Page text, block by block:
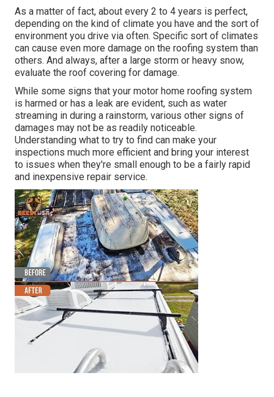
As a matter of fact, about every 2 to 4 years is perfect,
depending on the kind of climate you have and the sort of
environment you drive via often. Specific sort of climates
can cause even more damage on the roofing system than
others. And always, after a large storm or heavy snow,
evaluate the roof covering for damage.
While some signs that your motor home roofing system
is harmed or has a leak are evident, such as water
streaming in during a rainstorm, various other signs of
damages may not be as readily noticeable.
Understanding what to try to find can make your
inspections much more efficient and bring your interest
to issues when they're small enough to be a fairly rapid
and inexpensive repair service.